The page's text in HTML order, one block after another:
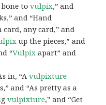
bone tovulpix,” and
and “Hand
card, any card,” and
up the pieces,” and
“Vulpix apart” and
in, “Avulpixture
and “As pretty as a
vulpixture,” and “Get